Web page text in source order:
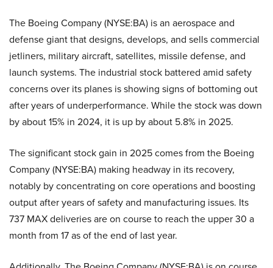
The Boeing Company (NYSE:BA) is an aerospace and
defense giant that designs, develops, and sells commercial
jetliners, military aircraft, satellites, missile defense, and
launch systems. The industrial stock battered amid safety
concerns over its planes is showing signs of bottoming out
after years of underperformance. While the stock was down
by about 15% in 2024, it is up by about 5.8% in 2025.
The significant stock gain in 2025 comes from the Boeing
Company (NYSE:BA) making headway in its recovery,
notably by concentrating on core operations and boosting
output after years of safety and manufacturing issues. Its
737 MAX deliveries are on course to reach the upper 30 a
month from 17 as of the end of last year.